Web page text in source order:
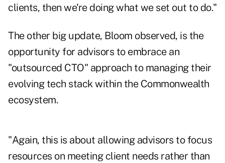
clients, then we're doing what we set out to do."
The other big update, Bloom observed, is the
opportunity for advisors to embrace an
"outsourced CTO" approach to managing their
evolving tech stack within the Commonwealth
ecosystem.
"Again, this is about allowing advisors to focus
resources on meeting client needs rather than